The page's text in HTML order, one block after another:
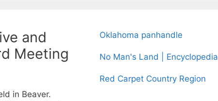
and
Meeting
in Beaver.
Oklahoma panhandle
No Man's Land | Encyclopedia
Red Carpet Country Region